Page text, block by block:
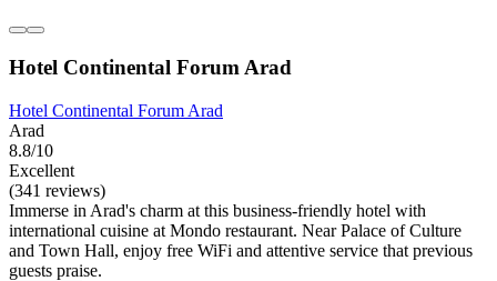
Hotel Continental Forum Arad
Hotel Continental Forum Arad
Arad
8.8/10
Excellent
(341 reviews)
Immerse in Arad's charm at this business-friendly hotel with
international cuisine at Mondo restaurant. Near Palace of Culture
and Town Hall, enjoy free WiFi and attentive service that previous
guests praise.